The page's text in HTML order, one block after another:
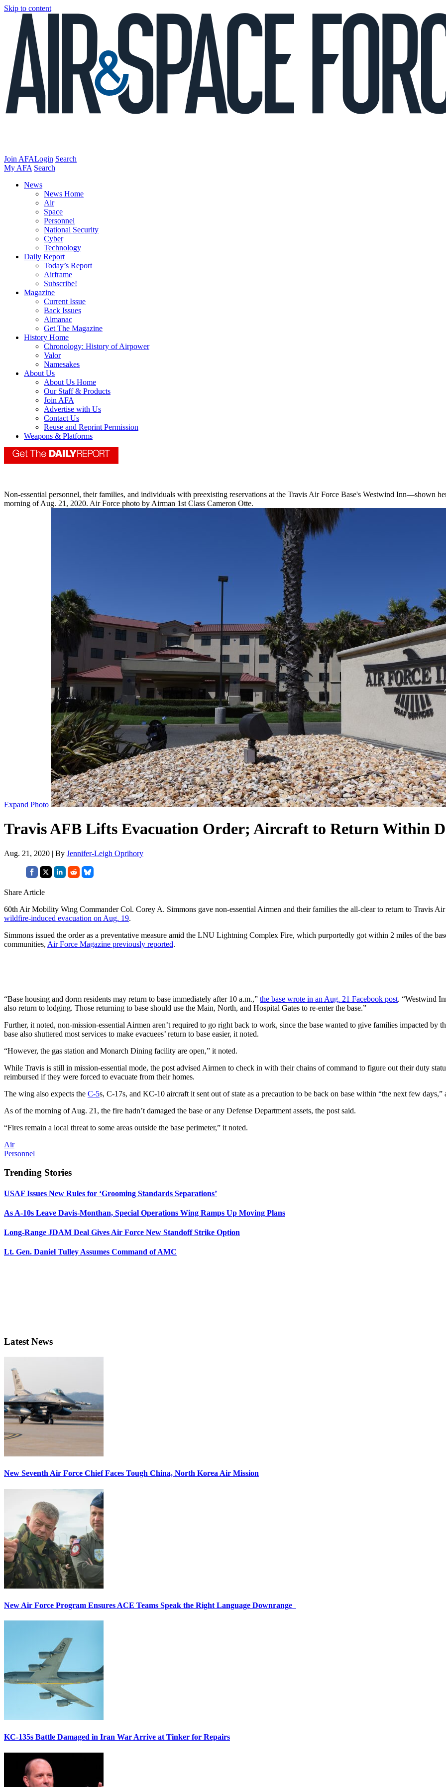
Skip to content
Join AFALogin Search
My AFA Search
News
News Home
Air
Space
Personnel
National Security
Cyber
Technology
Daily Report
Today’s Report
Airframe
Subscribe!
Magazine
Current Issue
Back Issues
Almanac
Get The Magazine
History Home
Chronology: History of Airpower
Valor
Namesakes
About Us
About Us Home
Our Staff & Products
Join AFA
Advertise with Us
Contact Us
Reuse and Reprint Permission
Weapons & Platforms
Non-essential personnel, their families, and individuals with preexisting reservations at the Travis Air Force Base's Westwind Inn—shown
morning of Aug. 21, 2020. Air Force photo by Airman 1st Class Cameron Otte.
Expand Photo
Travis AFB Lifts Evacuation Order; Aircraft to Return Within
Aug. 21, 2020 | By Jennifer-Leigh Oprihory
Share Article
60th Air Mobility Wing Commander Col. Corey A. Simmons gave non-essential Airmen and their families the all-clear to return to Travis
wildfire-induced evacuation on Aug. 19.
Simmons issued the order as a preventative measure amid the LNU Lightning Complex Fire, which purportedly got within 2 miles of the
communities, Air Force Magazine previously reported.
“Base housing and dorm residents may return to base immediately after 10 a.m.,” the base wrote in an Aug. 21 Facebook post. “Westwind
also return to lodging. Those returning to base should use the Main, North, and Hospital Gates to re-enter the base.”
Further, it noted, non-mission-essential Airmen aren’t required to go right back to work, since the base wanted to give families impacted by
base also shuttered most services to make evacuees’ return to base easier, it noted.
“However, the gas station and Monarch Dining facility are open,” it noted.
While Travis is still in mission-essential mode, the post advised Airmen to check in with their chains of command to figure out their duty
reimbursed if they were forced to evacuate from their homes.
The wing also expects the C-5s, C-17s, and KC-10 aircraft it sent out of state as a precaution to be back on base within “the next few days,”
As of the morning of Aug. 21, the fire hadn’t damaged the base or any Defense Department assets, the post said.
“Fires remain a local threat to some areas outside the base perimeter,” it noted.
Air
Personnel
Trending Stories
USAF Issues New Rules for ‘Grooming Standards Separations’
As A-10s Leave Davis-Monthan, Special Operations Wing Ramps Up Moving Plans
Long-Range JDAM Deal Gives Air Force New Standoff Strike Option
Lt. Gen. Daniel Tulley Assumes Command of AMC
Latest News
New Seventh Air Force Chief Faces Tough China, North Korea Air Mission
New Air Force Program Ensures ACE Teams Speak the Right Language Downrange
KC-135s Battle Damaged in Iran War Arrive at Tinker for Repairs